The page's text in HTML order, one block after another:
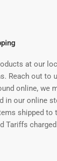
at our
Reach out to
online, we
in our online
shipped to
Tariffs